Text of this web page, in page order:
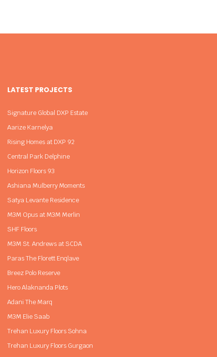
LATEST PROJECTS
Signature Global DXP Estate
Aarize Karnelya
Rising Homes at DXP 92
Central Park Delphine
Horizon Floors 93
Ashiana Mulberry Moments
Satya Levante Residence
M3M Opus at M3M Merlin
SHF Floors
M3M St. Andrews at SCDA
Paras The Florett Enqlave
Breez Polo Reserve
Hero Alaknanda Plots
Adani The Marq
M3M Elie Saab
Trehan Luxury Floors Sohna
Trehan Luxury Floors Gurgaon